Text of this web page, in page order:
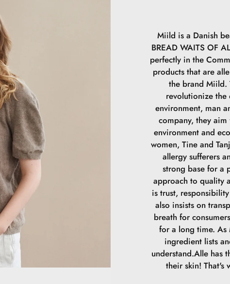
Miild is a Danish
BREAD WAITS OF
perfectly in the
products that are
the brand Miild.
revolutionize the
environment, man
company, they
environment and
women, Tine and
allergy sufferers
strong base for a
approach to quality
is trust,
also insists on
breath for
for a long time.
ingredient lists
understand.Alle has
their skin! That's